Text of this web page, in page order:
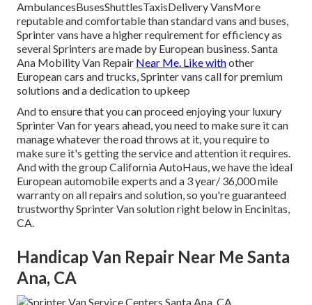
AmbulancesBusesShuttlesTaxisDelivery VansMore
reputable and comfortable than standard vans and buses,
Sprinter vans have a higher requirement for efficiency as
several Sprinters are made by European business. Santa
Ana Mobility Van Repair Near Me. Like withother
European cars and trucks, Sprinter vans call for premium
solutions and a dedication to upkeep
And to ensure that you can proceed enjoying your luxury
Sprinter Van for years ahead, you need to make sure it can
manage whatever the road throws at it, you require to
make sure it's getting the service and attention it requires.
And with the group California AutoHaus, we have the ideal
European automobile experts and a 3 year/ 36,000 mile
warranty on all repairs and solution, so you're guaranteed
trustworthy Sprinter Van solution right below in Encinitas,
CA.
Handicap Van Repair Near Me Santa
Ana, CA